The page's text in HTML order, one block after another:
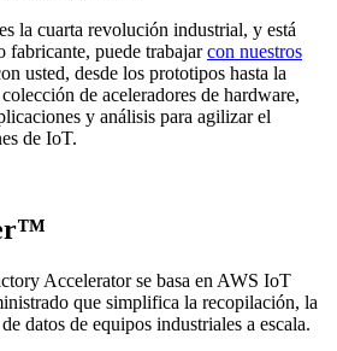
la cuarta revolución industrial, y está
fabricante, puede trabajarcon nuestros
usted, desde los prototipos hasta la
de aceleradores de hardware,
y análisis para agilizar el
de IoT.
Accelerator se basa en AWS IoT
que simplifica la recopilación, la
datos de equipos industriales a escala.